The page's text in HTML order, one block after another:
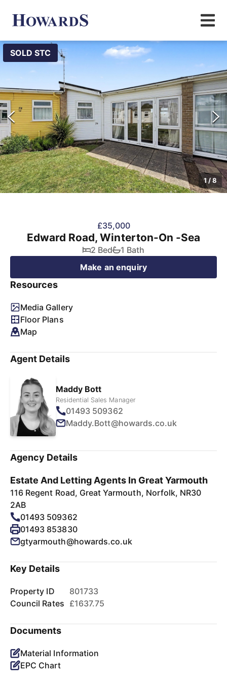
SOLD STC
1/8
£35,000
Edward Road, Winterton-On -Sea
2 Bed
1 Bath
Make an enquiry
Resources
Media Gallery
Floor Plans
Map
Agent Details
Maddy Bott
Residential Sales Manager
01493 509362
Maddy.Bott@howards.co.uk
Agency Details
Estate And Letting Agents In Great Yarmouth
116 Regent Road, Great Yarmouth, Norfolk, NR30
2AB
01493 509362
01493 853830
gtyarmouth@howards.co.uk
Key Details
Property ID
801733
Council Rates £1637.75
Documents
Material Information
EPC Chart